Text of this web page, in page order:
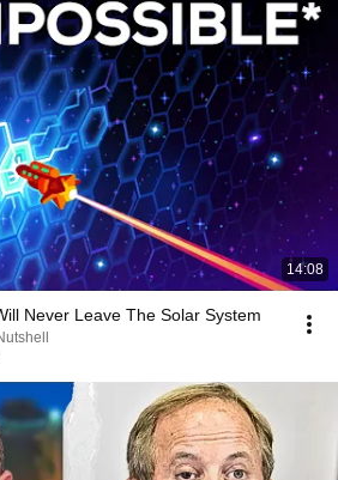
14:08
Never Leave The Solar System